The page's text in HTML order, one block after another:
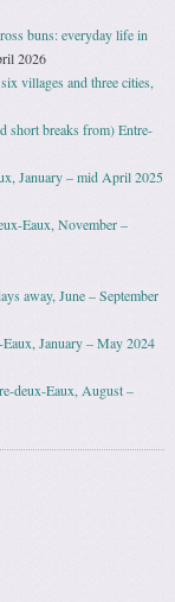
buns: everyday life in
2026
villages and three cities,
short breaks from) Entre-
January – mid April 2025
Eaux, November –
away, June – September
January – May 2024
deux-Eaux, August –